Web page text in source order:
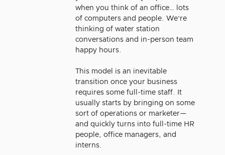
when you think of an office… lots
of computers and people. We’re
thinking of water station
conversations and in-person team
happy hours.
This model is an inevitable
transition once your business
requires some full-time staff. It
usually starts by bringing on some
sort of operations or marketer—
and quickly turns into full-time HR
people, office managers, and
interns.